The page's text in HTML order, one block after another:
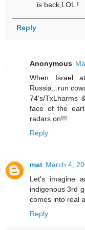
is back,LOL !
Reply
Anonymous
When Israel
Russia...run
74's/TxLharms
face of the
radars on!!!
Reply
mat March 4,
Let's imagine
indigenous 3rd
comes into real
Reply